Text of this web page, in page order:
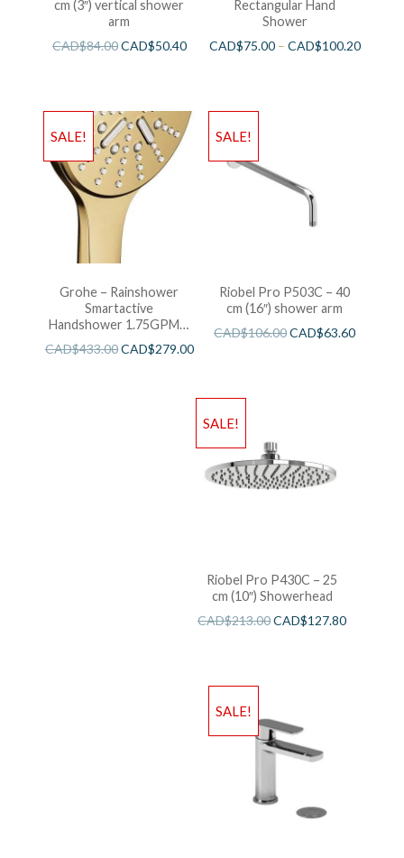
cm (3″) vertical shower
arm
CAD$84.00CAD$50.40
Rectangular Hand
Shower
CAD$75.00– CAD$100.20
SALE!
Grohe – Rainshower
Smartactive
Handshower 1.75GPM –
Brushed Cool Sunshine
CAD$433.00CAD$279.00
SALE!
Riobel Pro P503C – 40
cm (16″) shower arm
CAD$106.00CAD$63.60
SALE!
Riobel Pro P430C – 25
cm (10″) Showerhead
CAD$213.00CAD$127.80
SALE!